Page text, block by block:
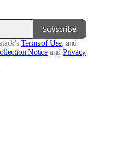
Subscribe
Terms of Use, and
Notice and Privacy